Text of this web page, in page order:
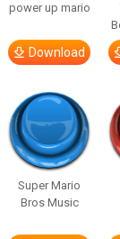
power up mario
Download
Super Mario
Bros Music